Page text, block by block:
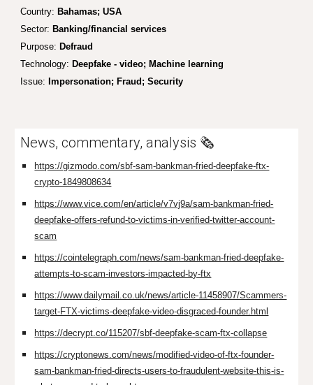
Country: Bahamas; USA
Sector: Banking/financial services
Purpose: Defraud
Technology: Deepfake - video; Machine learning
Issue: Impersonation; Fraud;Security
News, commentary, analysis 🗞️
https://gizmodo.com/sbf-sam-bankman-fried-deepfake-ftx-
crypto-1849808634
https://www.vice.com/en/article/v7vj9a/sam-bankman-fried-
deepfake-offers-refund-to-victims-in-verified-twitter-account-
scam
https://cointelegraph.com/news/sam-bankman-fried-deepfake-
attempts-to-scam-investors-impacted-by-ftx
https://www.dailymail.co.uk/news/article-11458907/Scammers-
target-FTX-victims-deepfake-video-disgraced-founder.html
https://decrypt.co/115207/sbf-deepfake-scam-ftx-collapse
https://cryptonews.com/news/modified-video-of-ftx-founder-
sam-bankman-fried-directs-users-to-fraudulent-website-this-is-